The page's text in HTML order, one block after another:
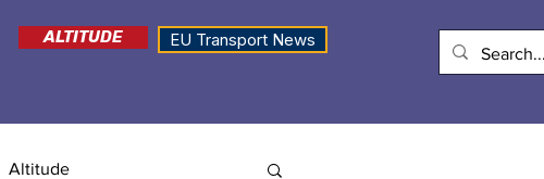
ALTITUDE EU Transport News
Altitude